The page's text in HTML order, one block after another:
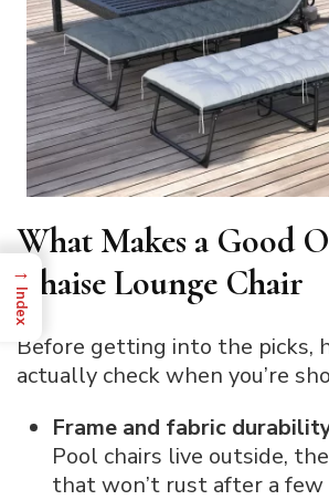
What Makes a Good
Chaise Lounge Chair
Before getting into the picks,
actually check when you’re
Frame and fabric
Pool chairs live outside,
that won’t rust after a
→
Index